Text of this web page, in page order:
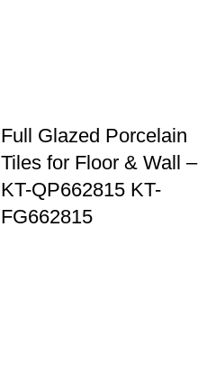
Full Glazed Porcelain
Tiles for Floor & Wall –
KT-QP662815 KT-
FG662815